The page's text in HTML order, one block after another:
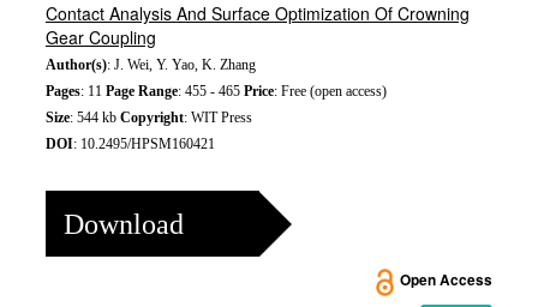
Contact Analysis And Surface Optimization Of Crowning
Gear Coupling
Author(s): J. Wei, Y. Yao, K. Zhang
Pages: 11 Page Range: 455 - 465 Price: Free (open access)
Size: 544 kb Copyright: WIT Press
DOI: 10.2495/HPSM160421
Download
Open Access